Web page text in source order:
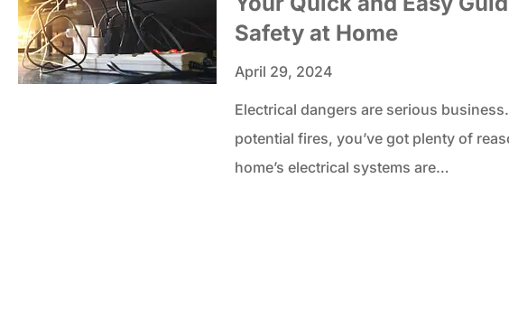
Safety at Home
April 29, 2024
Electrical dangers are serious
potential fires, you’ve got plenty of
home’s electrical systems are…